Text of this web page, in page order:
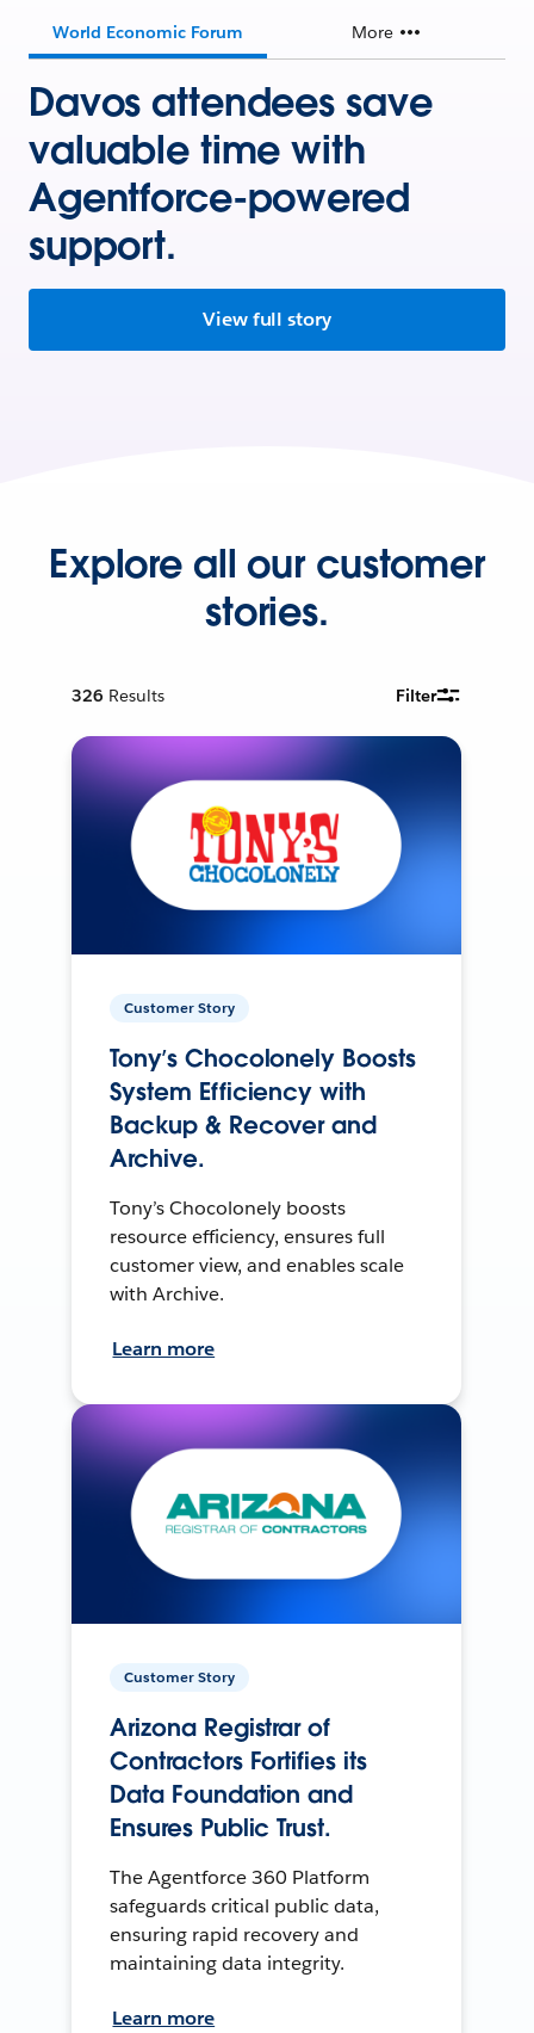
World Economic Forum More
Davos attendees save
valuable time with
Agentforce-powered
support.
View full story
Explore all our customer
stories.
326 Results Filter
Customer Story
Tony’s Chocolonely Boosts
System Efficiency with
Backup & Recover and
Archive.
Tony’s Chocolonely boosts
resource efficiency, ensures full
customer view, and enables scale
with Archive.
Learn more
Customer Story
Arizona Registrar of
Contractors Fortifies its
Data Foundation and
Ensures Public Trust.
The Agentforce 360 Platform
safeguards critical public data,
ensuring rapid recovery and
maintaining data integrity.
Learn more